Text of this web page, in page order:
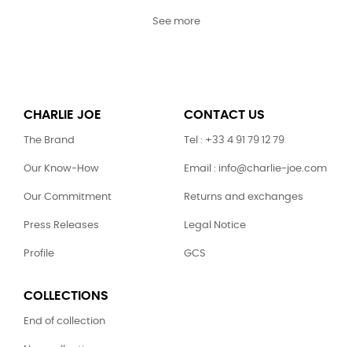
See more
CHARLIE JOE
The Brand
Our Know-How
Our Commitment
Press Releases
Profile
CONTACT US
Tel : +33 4 91 79 12 79
Email : info@charlie-joe.com
Returns and exchanges
Legal Notice
GCS
COLLECTIONS
End of collection